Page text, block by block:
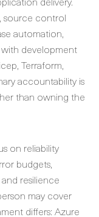
source control
automation,
development
Terraform,
accountability is
than owning the
on reliability
budgets,
resilience
may cover
differs: Azure